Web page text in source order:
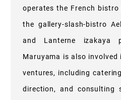
operates the French bistro
the gallery-slash-bistro
and Lanterne izakaya
Maruyama is also
ventures, including
direction, and consulting